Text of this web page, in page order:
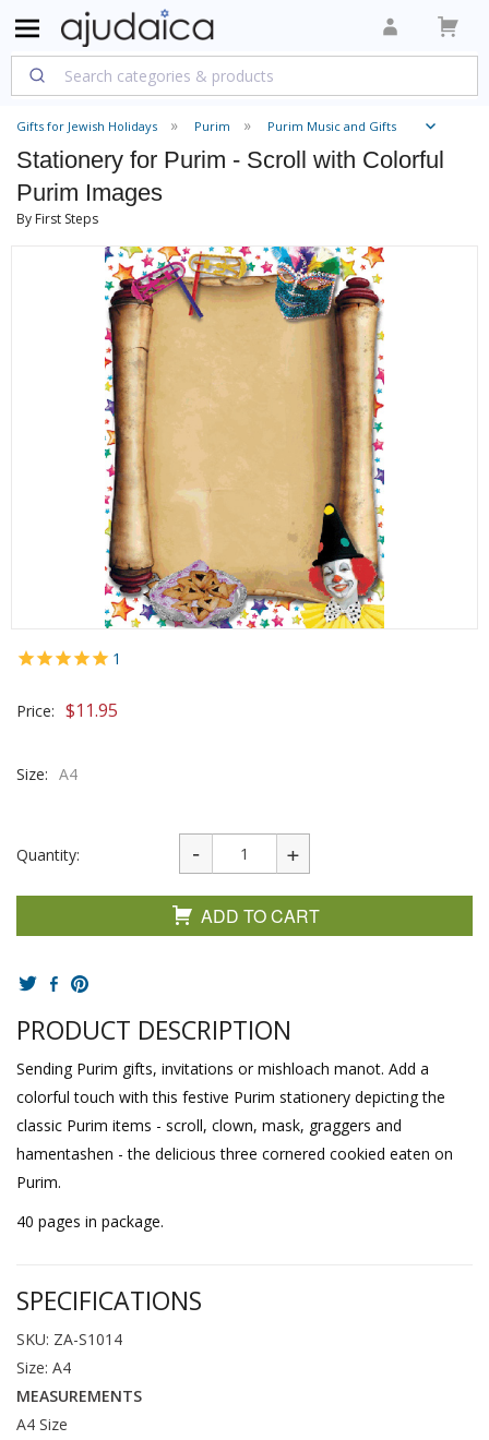
Gifts for Jewish Holidays Purim Purim Music and Gifts
Stationery for Purim - Scroll with Colorful
Purim Images
By First Steps
1
Price: $11.95
Size: A4
Quantity:
ADD TO CART
PRODUCT DESCRIPTION
Sending Purim gifts, invitations or mishloach manot. Add a
colorful touch with this festive Purim stationery depicting the
classic Purim items - scroll, clown, mask, graggers and
hamentashen - the delicious three cornered cookied eaten on
Purim.
40 pages in package.
SPECIFICATIONS
SKU: ZA-S1014
Size: A4
MEASUREMENTS
A4 Size